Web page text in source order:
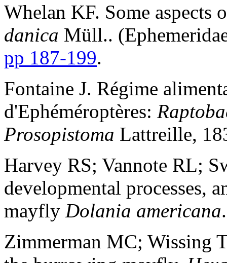
Whelan KF. Some
danica Müll..
pp 187-199.
Fontaine J. Régime
d'Ephéméroptères:
Prosopistoma Lattreille,
Harvey RS; Vannote RL;
developmental processes,
mayfly Dolania americana
Zimmerman MC; Wissing